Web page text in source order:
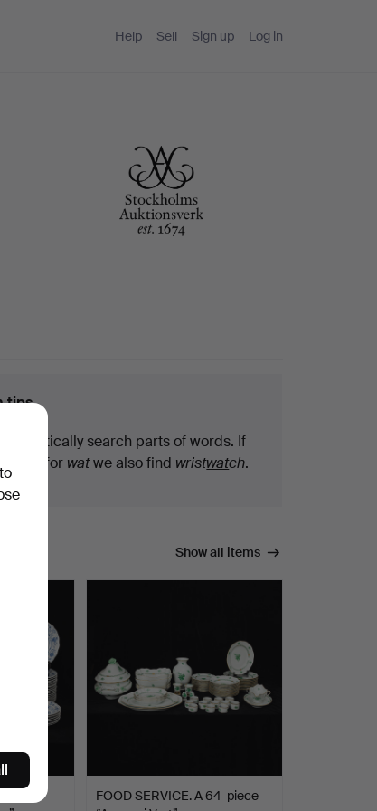
Help Sell Sign up Log in
tips
automatically search parts of words. If
search for watwe also find wristwatch.
Show all items
FOOD SERVICE. A 64-piece